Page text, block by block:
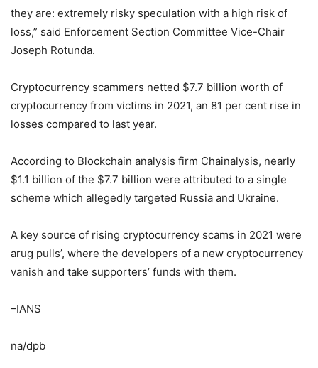
they are: extremely risky speculation with a high risk of
loss,” said Enforcement Section Committee Vice-Chair
Joseph Rotunda.
Cryptocurrency scammers netted $7.7 billion worth of
cryptocurrency from victims in 2021, an 81 per cent rise in
losses compared to last year.
According to Blockchain analysis firm Chainalysis, nearly
$1.1 billion of the $7.7 billion were attributed to a single
scheme which allegedly targeted Russia and Ukraine.
A key source of rising cryptocurrency scams in 2021 were
arug pulls’, where the developers of a new cryptocurrency
vanish and take supporters’ funds with them.
–IANS
na/dpb